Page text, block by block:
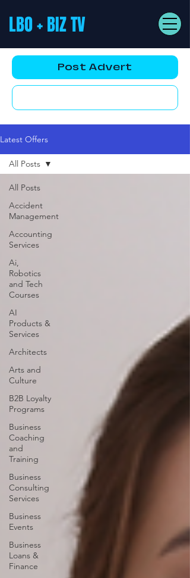
LBO + BIZ TV
Post Advert
Latest Offers
All Posts
Accident
Management
Accounting
Services
Ai,
Robotics
and Tech
Courses
AI
Products &
Services
Architects
Arts and
Culture
B2B Loyalty
Programs
Business
Coaching
and
Training
Business
Consulting
Services
Business
Events
Business
Loans &
Finance
All Posts